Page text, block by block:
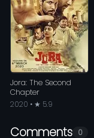
Jora: The Second
Chapter
2020 • ★ 5.9
Comments 0